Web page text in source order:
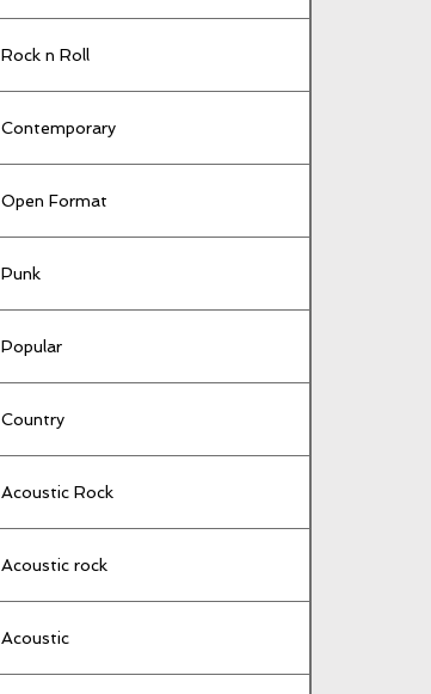
Rock n Roll
Contemporary
Open Format
Punk
Popular
Country
Acoustic Rock
Acoustic rock
Acoustic